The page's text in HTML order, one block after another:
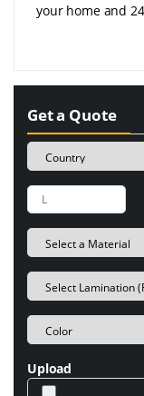
your home and
Get a Quote
Upload